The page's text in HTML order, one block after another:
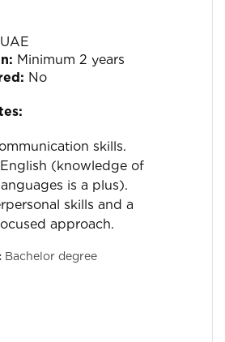
Minimum 2 years
No
skills.
(knowledge of
is a plus).
skills and a
approach.
Bachelor degree